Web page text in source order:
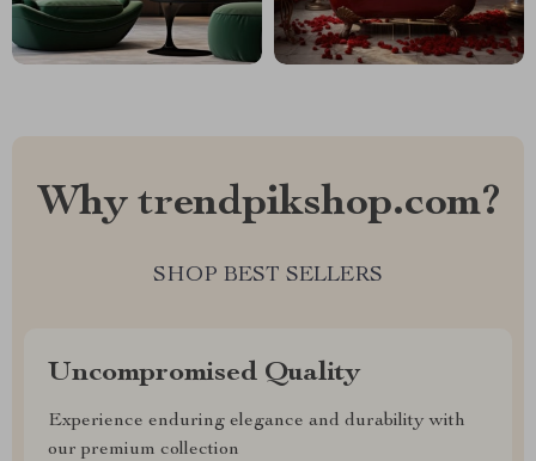
Why trendpikshop.com?
SHOP BEST SELLERS
Uncompromised Quality
Experience enduring elegance and durability with
our premium collection